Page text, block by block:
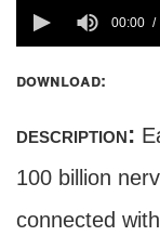
00:00
download:
description:
100 billion
connected